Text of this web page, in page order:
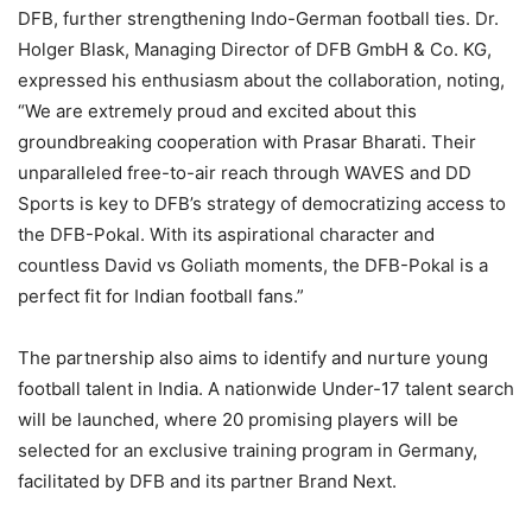
DFB, further strengthening Indo-German football ties. Dr.
Holger Blask, Managing Director of DFB GmbH & Co. KG,
expressed his enthusiasm about the collaboration, noting,
“We are extremely proud and excited about this
groundbreaking cooperation with Prasar Bharati. Their
unparalleled free-to-air reach through WAVES and DD
Sports is key to DFB’s strategy of democratizing access to
the DFB-Pokal. With its aspirational character and
countless David vs Goliath moments, the DFB-Pokal is a
perfect fit for Indian football fans.”
The partnership also aims to identify and nurture young
football talent in India. A nationwide Under-17 talent search
will be launched, where 20 promising players will be
selected for an exclusive training program in Germany,
facilitated by DFB and its partner Brand Next.